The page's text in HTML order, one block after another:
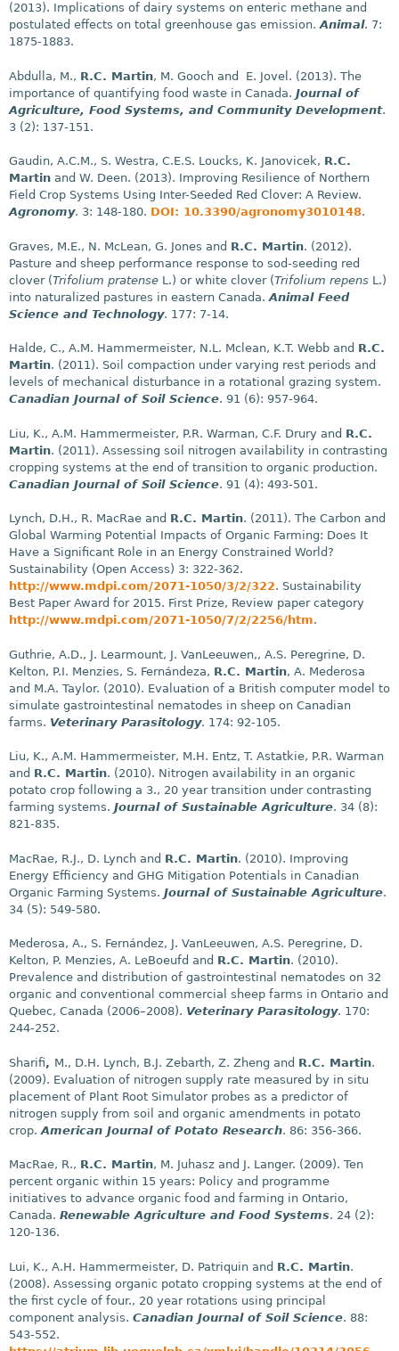
(2013). Implications of dairy systems on enteric methane and
postulated effects on total greenhouse gas emission.Animal. 7:
1875-1883.
Abdulla, M., R.C. Martin, M. Gooch and E. Jovel. (2013). The
importance of quantifying food waste in Canada. Journal of
Agriculture, Food Systems, and Community Development.
3 (2): 137-151.
Gaudin, A.C.M., S. Westra, C.E.S. Loucks, K. Janovicek, R.C.
Martin and W. Deen. (2013). Improving Resilience of Northern
Field Crop Systems Using Inter-Seeded Red Clover: A Review.
Agronomy. 3: 148-180. DOI: 10.3390/agronomy3010148.
Graves, M.E., N. McLean, G. Jones and R.C. Martin. (2012).
Pasture and sheep performance response to sod-seeding red
clover (Trifolium pratense L.) or white clover (Trifolium repens L.)
into naturalized pastures in eastern Canada. Animal Feed
Science and Technology. 177: 7-14.
Halde, C., A.M. Hammermeister, N.L. Mclean, K.T. Webb and R.C.
Martin. (2011). Soil compaction under varying rest periods and
levels of mechanical disturbance in a rotational grazing system.
Canadian Journal of Soil Science. 91 (6): 957-964.
Liu, K., A.M. Hammermeister, P.R. Warman, C.F. Drury and R.C.
Martin. (2011). Assessing soil nitrogen availability in contrasting
cropping systems at the end of transition to organic production.
Canadian Journal of Soil Science. 91 (4): 493-501.
Lynch, D.H., R. MacRae and R.C. Martin. (2011). The Carbon and
Global Warming Potential Impacts of Organic Farming: Does It
Have a Significant Role in an Energy Constrained World?
Sustainability (Open Access) 3: 322-362.
http://www.mdpi.com/2071-1050/3/2/322. Sustainability
Best Paper Award for 2015. First Prize, Review paper category
http://www.mdpi.com/2071-1050/7/2/2256/htm.
Guthrie, A.D., J. Learmount, J. VanLeeuwen,, A.S. Peregrine, D.
Kelton, P.I. Menzies, S. Fernándeza, R.C. Martin, A. Mederosa
and M.A. Taylor. (2010). Evaluation of a British computer model to
simulate gastrointestinal nematodes in sheep on Canadian
farms. Veterinary Parasitology. 174: 92-105.
Liu, K., A.M. Hammermeister, M.H. Entz, T. Astatkie, P.R. Warman
and R.C. Martin. (2010). Nitrogen availability in an organic
potato crop following a 3., 20 year transition under contrasting
farming systems. Journal of Sustainable Agriculture. 34 (8):
821-835.
MacRae, R.J., D. Lynch and R.C. Martin. (2010). Improving
Energy Efficiency and GHG Mitigation Potentials in Canadian
Organic Farming Systems. Journal of Sustainable Agriculture.
34 (5): 549-580.
Mederosa, A., S. Fernández, J. VanLeeuwen, A.S. Peregrine, D.
Kelton, P. Menzies, A. LeBoeufd and R.C. Martin. (2010).
Prevalence and distribution of gastrointestinal nematodes on 32
organic and conventional commercial sheep farms in Ontario and
Quebec, Canada (2006–2008). Veterinary Parasitology. 170:
244-252.
Sharifi, M., D.H. Lynch, B.J. Zebarth, Z. Zheng and R.C. Martin.
(2009). Evaluation of nitrogen supply rate measured by in situ
placement of Plant Root Simulator probes as a predictor of
nitrogen supply from soil and organic amendments in potato
crop. American Journal of Potato Research. 86: 356-366.
MacRae, R., R.C. Martin, M. Juhasz and J. Langer. (2009). Ten
percent organic within 15 years: Policy and programme
initiatives to advance organic food and farming in Ontario,
Canada. Renewable Agriculture and Food Systems. 24 (2):
120-136.
Lui, K., A.H. Hammermeister, D. Patriquin and R.C. Martin.
(2008). Assessing organic potato cropping systems at the end of
the first cycle of four., 20 year rotations using principal
component analysis. Canadian Journal of Soil Science. 88:
543-552.